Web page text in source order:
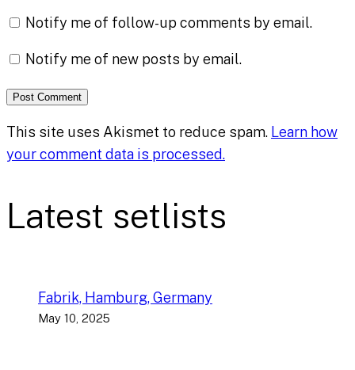
Notify me of follow-up comments by email.
Notify me of new posts by email.
This site uses Akismet to reduce spam. Learn how
your comment data is processed.
Latest setlists
Fabrik, Hamburg, Germany
May 10, 2025